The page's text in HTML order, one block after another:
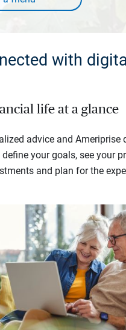
with
life at a glance
advice and Ameriprise
your goals, see your
and plan for the